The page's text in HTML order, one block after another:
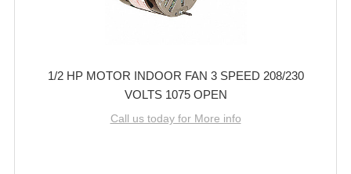
1/2 HP MOTOR INDOOR FAN 3 SPEED 208/230
VOLTS 1075 OPEN
Call us today for More info